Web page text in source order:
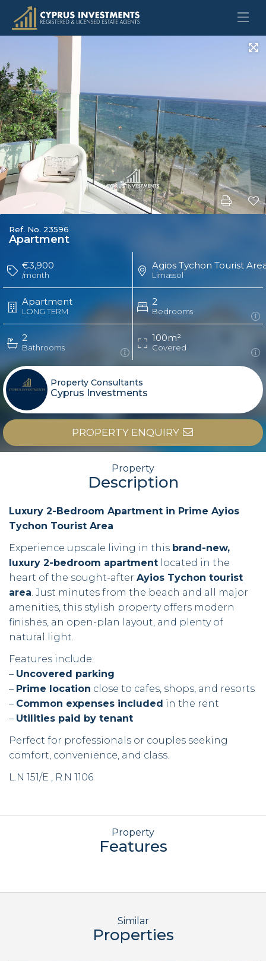
Ref. No. 23596
Apartment
€3,900
/month
Agios Tychon Tourist
Limassol
Apartment
LONG TERM
2
Bedrooms
2
Bathrooms
100m²
Covered
Property Consultants
Cyprus Investments
PROPERTY ENQUIRY
Property
Description
Luxury 2-Bedroom Apartment in Prime Ayios
Tychon Tourist Area
Experience upscale living in this brand-new,
luxury 2-bedroom apartment located in the
heart of the sought-after Ayios Tychon tourist
area. Just minutes from the beach and all major
amenities, this stylish property offers modern
finishes, an open-plan layout, and plenty of
natural light.
Features include:
– Uncovered parking
– Prime location close to cafes, shops, and resorts
– Common expenses included in the rent
– Utilities paid by tenant
Perfect for professionals or couples seeking
comfort, convenience, and class.
L.N 151/E , R.N 1106
Property
Features
Similar
Properties